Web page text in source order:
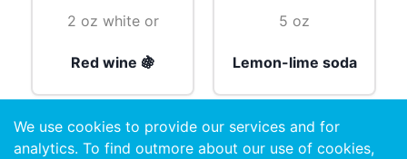
2 oz white or
Red wine 🍇
5 oz
Lemon-lime soda
cubes
We use cookies to provide our services and for
analytics. To find outmore about our use of cookies,